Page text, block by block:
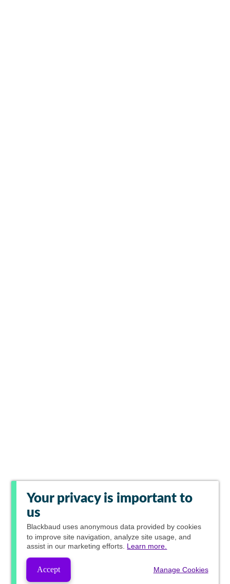
Your privacy is important to
us
Blackbaud uses anonymous data provided by cookies
to improve site navigation, analyze site usage, and
assist in our marketing efforts. Learn more.
Accept Manage Cookies